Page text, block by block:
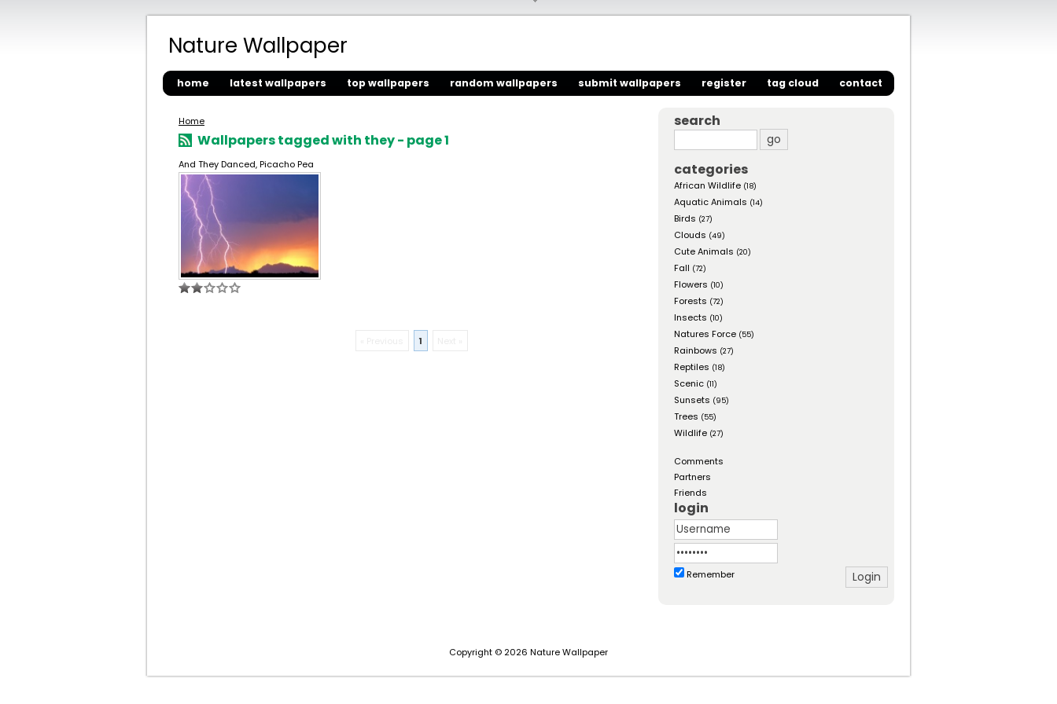
Nature Wallpaper
home latest wallpapers top wallpapers random wallpapers submit wallpapers register tag cloud contact
Home
Wallpapers tagged with they - page 1
And They Danced, Picacho Pea
1
search
categories
African Wildlife (18)
Aquatic Animals (14)
Birds (27)
Clouds (49)
Cute Animals (20)
Fall (72)
Flowers (10)
Forests (72)
Insects (10)
Natures Force (55)
Rainbows (27)
Reptiles (18)
Scenic (11)
Sunsets (95)
Trees (55)
Wildlife (27)
Comments
Partners
Friends
login
Remember
Copyright © 2026 Nature Wallpaper